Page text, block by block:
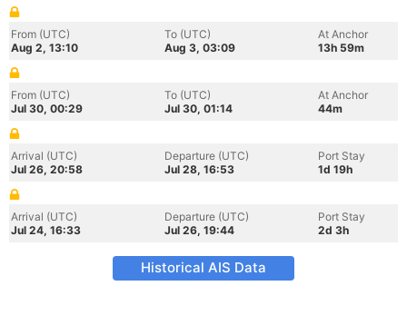
From (UTC)
Aug 2, 13:10
To (UTC)
Aug 3, 03:09
At Anchor
13h 59m
From (UTC)
Jul 30, 00:29
To (UTC)
Jul 30, 01:14
At Anchor
44m
Arrival (UTC)
Jul 26, 20:58
Departure (UTC)
Jul 28, 16:53
Port Stay
1d 19h
Arrival (UTC)
Jul 24, 16:33
Departure (UTC)
Jul 26, 19:44
Port Stay
2d 3h
Historical AIS Data